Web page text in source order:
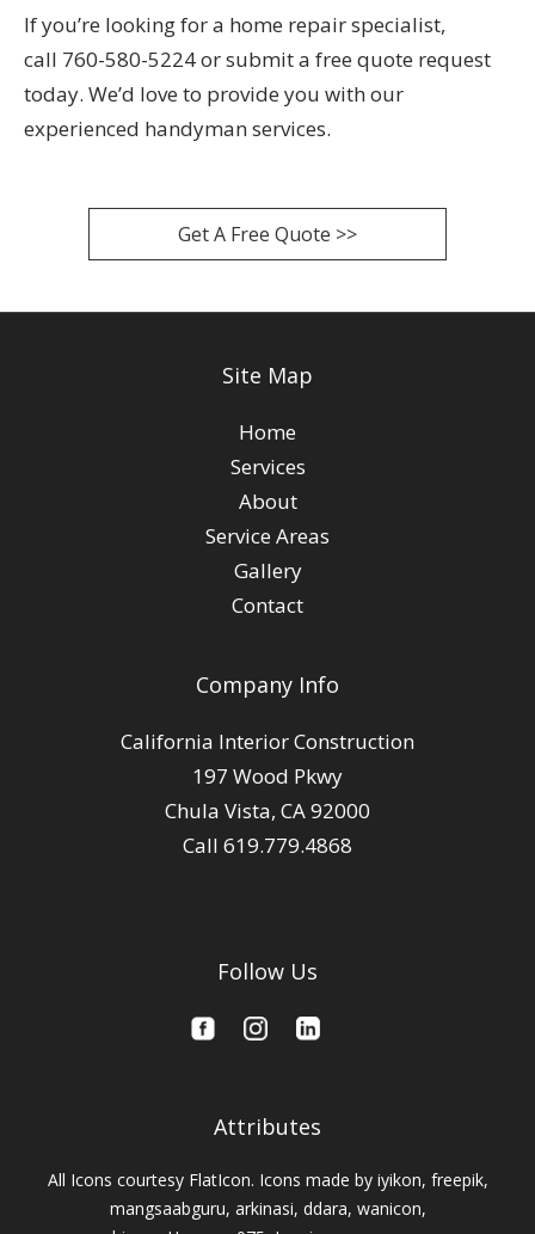
If you’re looking for a home repair specialist,
call 760-580-5224or submit a free quote request
today. We’d love to provide you with our
experienced handyman services.
Get A Free Quote >>
Site Map
Home
Services
About
Service Areas
Gallery
Contact
Company Info
California Interior Construction
197 Wood Pkwy
Chula Vista, CA 92000
Call 619.779.4868
Follow Us
Attributes
All Icons courtesy FlatIcon. Icons made byiyikon, freepik,
mangsaabguru, arkinasi, ddara, wanicon,